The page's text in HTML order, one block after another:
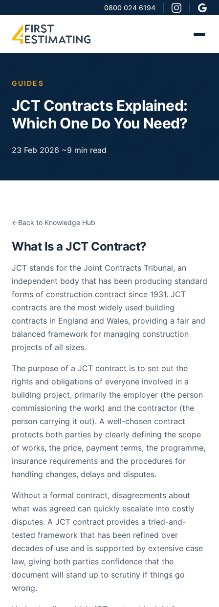
0800 024 6194
GUIDES
JCT Contracts Explained:
Which One Do You Need?
23 Feb 2026 ~9 min read
Back to Knowledge Hub
What Is a JCT Contract?
JCT stands for the Joint Contracts Tribunal, an
independent body that has been producing standard
forms of construction contract since 1931. JCT
contracts are the most widely used building
contracts in England and Wales, providing a fair and
balanced framework for managing construction
projects of all sizes.
The purpose of a JCT contract is to set out the
rights and obligations of everyone involved in a
building project, primarily the employer (the person
commissioning the work) and the contractor (the
person carrying it out). A well-chosen contract
protects both parties by clearly defining the scope
of works, the price, payment terms, the programme,
insurance requirements and the procedures for
handling changes, delays and disputes.
Without a formal contract, disagreements about
what was agreed can quickly escalate into costly
disputes. A JCT contract provides a tried-and-
tested framework that has been refined over
decades of use and is supported by extensive case
law, giving both parties confidence that the
document will stand up to scrutiny if things go
wrong.